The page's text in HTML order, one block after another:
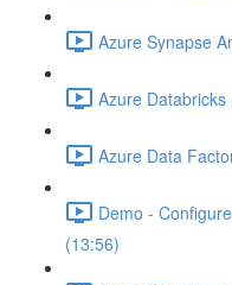
Azure Synapse
Azure Databricks
Azure Data
Demo -
(13:56)